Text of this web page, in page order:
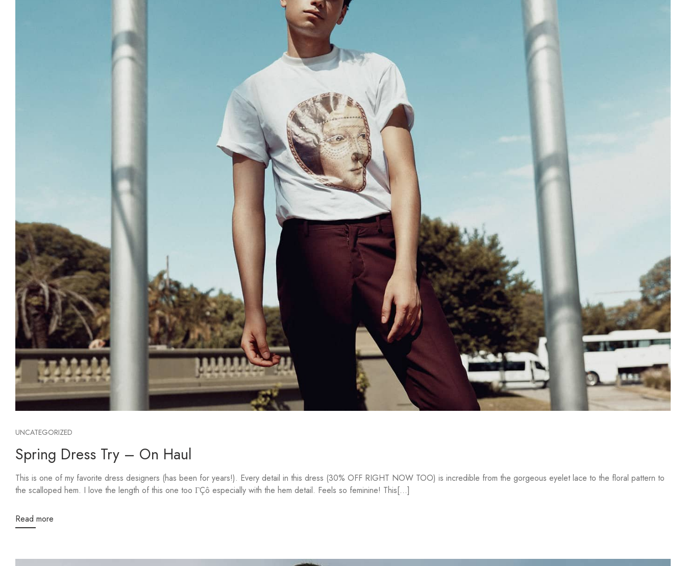
UNCATEGORIZED
Spring Dress Try – On Haul
This is one of my favorite dress designers (has been for years!). Every detail in this dress (30% OFF RIGHT NOW TOO) is incredible from the gorgeous eyelet lace to the floral pattern to
the scalloped hem. I love the length of this one too ΓÇô especially with the hem detail. Feels so feminine! This[...]
Read more